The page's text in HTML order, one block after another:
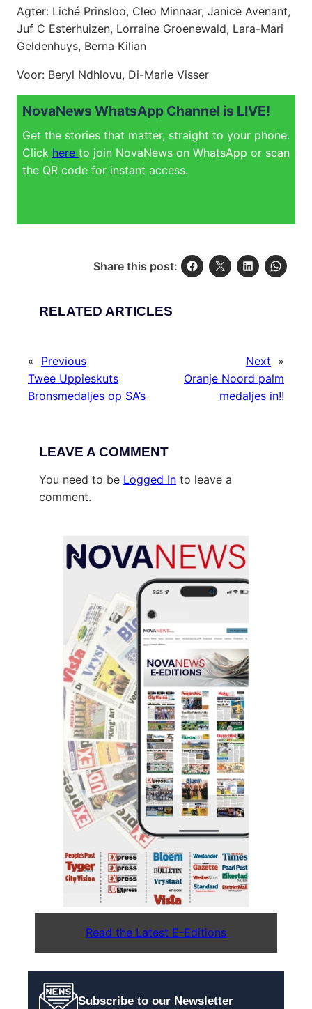
Agter: Liché Prinsloo, Cleo Minnaar, Janice Avenant,
Juf C Esterhuizen, Lorraine Groenewald, Lara-Mari
Geldenhuys, Berna Kilian
Voor: Beryl Ndhlovu, Di-Marie Visser
NovaNews WhatsApp Channel is LIVE!
Get the stories that matter, straight to your phone.
Click here to join NovaNews on WhatsApp or scan
the QR code for instant access.
Share this post:
RELATED ARTICLES
« Previous
Twee Uppieskuts
Bronsmedaljes op SA’s
Next »
Oranje Noord palm
medaljes in!!
LEAVE A COMMENT
You need to be Logged In to leave a
comment.
Read the Latest E-Editions
Subscribe to our Newsletter